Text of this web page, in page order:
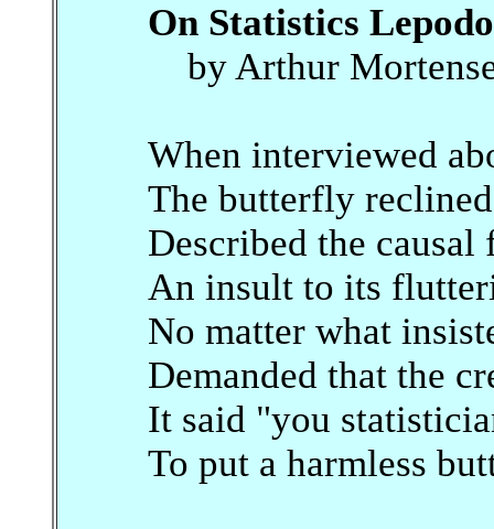
On Statistics
by Arthur
When interviewed
The butterfly
Described the causal
An insult to its
No matter what
Demanded that the
It said "you
To put a harmless